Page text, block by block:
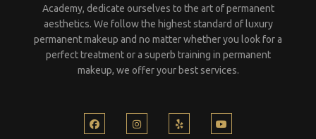
Academy, dedicate ourselves to the art of permanent
aesthetics. We follow the highest standard of luxury
permanent makeup and no matter whether you look for a
perfect treatment or a superb training in permanent
makeup, we offer your best services.